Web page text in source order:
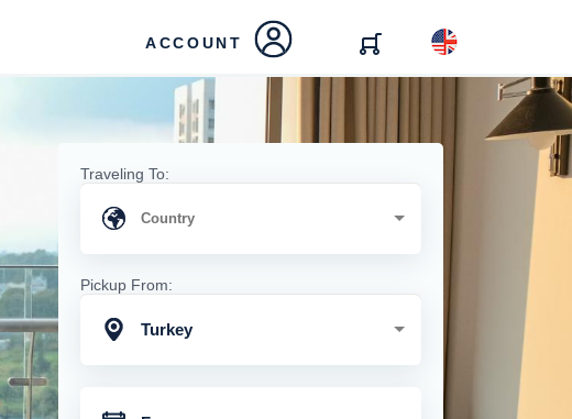
ACCOUNT
Traveling To:
Pickup From:
Turkey